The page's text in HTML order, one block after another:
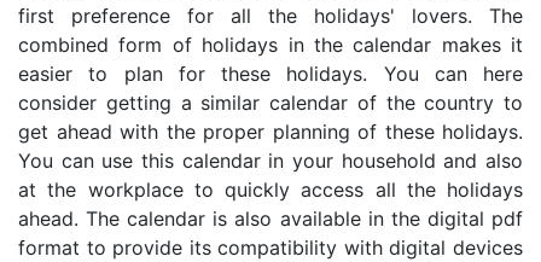
first preference for all the holidays' lovers. The
combined form of holidays in the calendar makes it
easier to plan for these holidays. You can here
consider getting a similar calendar of the country to
get ahead with the proper planning of these holidays.
You can use this calendar in your household and also
at the workplace to quickly access all the holidays
ahead. The calendar is also available in the digital pdf
format to provide its compatibility with digital devices